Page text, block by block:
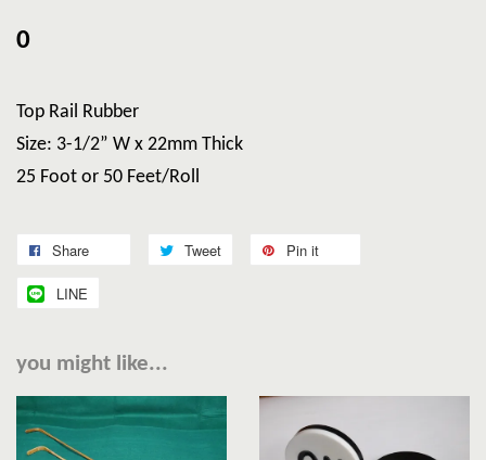
0
Top Rail Rubber
Size: 3-1/2” W x 22mm Thick
25 Foot or 50 Feet/Roll
Share Tweet Pin it
LINE
you might like...